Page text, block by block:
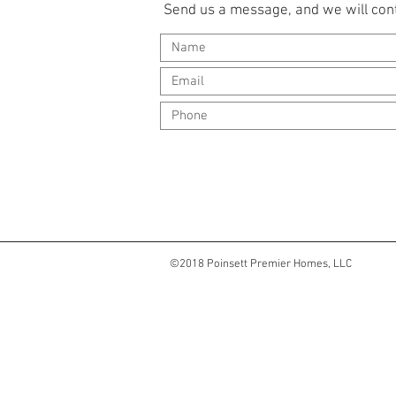
Send us a message, and we will
©2018 Poinsett Premier Homes, LLC